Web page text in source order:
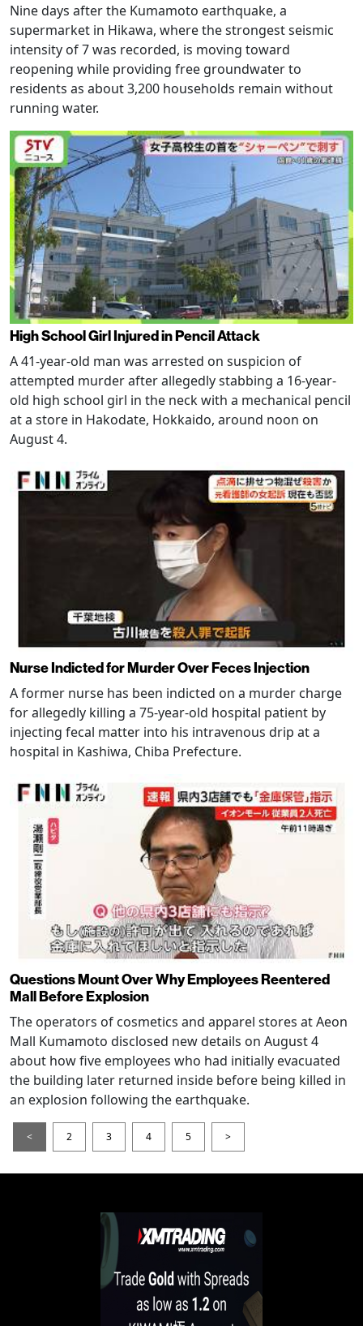
Nine days after the Kumamoto earthquake, a
supermarket in Hikawa, where the strongest seismic
intensity of 7 was recorded, is moving toward
reopening while providing free groundwater to
residents as about 3,200 households remain without
running water.
High School Girl Injured in Pencil Attack
A 41-year-old man was arrested on suspicion of
attempted murder after allegedly stabbing a 16-year-
old high school girl in the neck with a mechanical pencil
at a store in Hakodate, Hokkaido, around noon on
August 4.
Nurse Indicted for Murder Over Feces Injection
A former nurse has been indicted on a murder charge
for allegedly killing a 75-year-old hospital patient by
injecting fecal matter into his intravenous drip at a
hospital in Kashiwa, Chiba Prefecture.
Questions Mount Over Why Employees Reentered
Mall Before Explosion
The operators of cosmetics and apparel stores at Aeon
Mall Kumamoto disclosed new details on August 4
about how five employees who had initially evacuated
the building later returned inside before being killed in
an explosion following the earthquake.
< 2 3 4 5 >